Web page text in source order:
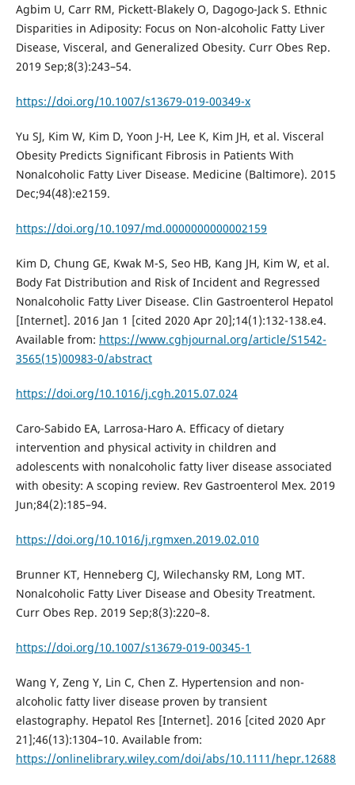
Agbim U, Carr RM, Pickett-Blakely O, Dagogo-Jack S. Ethnic
Disparities in Adiposity: Focus on Non-alcoholic Fatty Liver
Disease, Visceral, and Generalized Obesity. Curr Obes Rep.
2019 Sep;8(3):243–54.
https://doi.org/10.1007/s13679-019-00349-x
Yu SJ, Kim W, Kim D, Yoon J-H, Lee K, Kim JH, et al. Visceral
Obesity Predicts Significant Fibrosis in Patients With
Nonalcoholic Fatty Liver Disease. Medicine (Baltimore). 2015
Dec;94(48):e2159.
https://doi.org/10.1097/md.0000000000002159
Kim D, Chung GE, Kwak M-S, Seo HB, Kang JH, Kim W, et al.
Body Fat Distribution and Risk of Incident and Regressed
Nonalcoholic Fatty Liver Disease. Clin Gastroenterol Hepatol
[Internet]. 2016 Jan 1 [cited 2020 Apr 20];14(1):132-138.e4.
Available from: https://www.cghjournal.org/article/S1542-
3565(15)00983-0/abstract
https://doi.org/10.1016/j.cgh.2015.07.024
Caro-Sabido EA, Larrosa-Haro A. Efficacy of dietary
intervention and physical activity in children and
adolescents with nonalcoholic fatty liver disease associated
with obesity: A scoping review. Rev Gastroenterol Mex. 2019
Jun;84(2):185–94.
https://doi.org/10.1016/j.rgmxen.2019.02.010
Brunner KT, Henneberg CJ, Wilechansky RM, Long MT.
Nonalcoholic Fatty Liver Disease and Obesity Treatment.
Curr Obes Rep. 2019 Sep;8(3):220–8.
https://doi.org/10.1007/s13679-019-00345-1
Wang Y, Zeng Y, Lin C, Chen Z. Hypertension and non-
alcoholic fatty liver disease proven by transient
elastography. Hepatol Res [Internet]. 2016 [cited 2020 Apr
21];46(13):1304–10. Available from:
https://onlinelibrary.wiley.com/doi/abs/10.1111/hepr.12688